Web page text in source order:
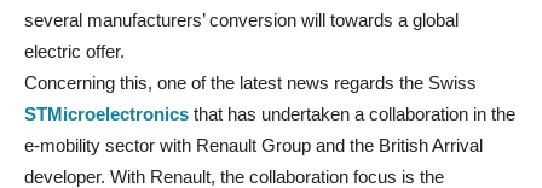
several manufacturers’ conversion will towards a global
electric offer.
Concerning this, one of the latest news regards the Swiss
STMicroelectronics that has undertaken a collaboration in the
e-mobility sector with Renault Group and the British Arrival
developer. With Renault, the collaboration focus is the